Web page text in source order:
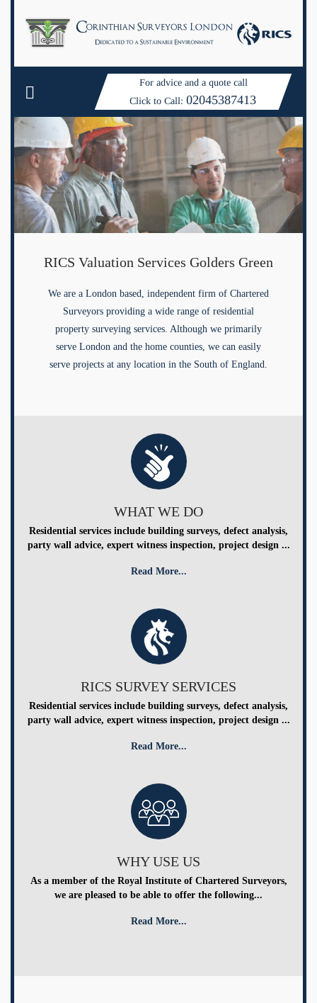
For advice and a quote call
Click to Call:02045387413
RICS Valuation Services Golders Green
We are a London based, independent firm of Chartered
Surveyors providing a wide range of residential
property surveying services. Although we primarily
serve London and the home counties, we can easily
serve projects at any location in the South of England.
WHAT WE DO
Residential services include building surveys, defect analysis,
party wall advice, expert witness inspection, project design ...
Read More...
RICS SURVEY SERVICES
Residential services include building surveys, defect analysis,
party wall advice, expert witness inspection, project design ...
Read More...
WHY USE US
As a member of the Royal Institute of Chartered Surveyors,
we are pleased to be able to offer the following...
Read More...